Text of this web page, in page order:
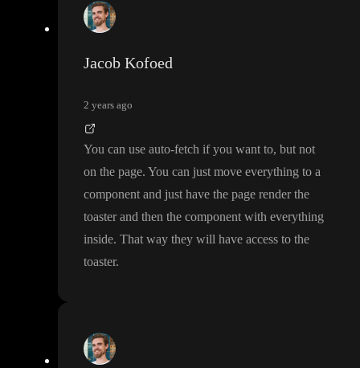
Jacob Kofoed
2 years ago
You can use auto-fetch if you want to, but not
on the page. You can just move everything to a
component and just have the page render the
toaster and then the component with everything
inside. That way they will have access to the
toaster.